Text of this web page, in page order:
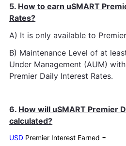
5. How to earn uSMART
Rates?
A) It is only available to
B) Maintenance Level of at
Under Management (AUM)
Premier Daily Interest Rates.
6. How will uSMART Premier
calculated?
USD Premier Interest Earned =